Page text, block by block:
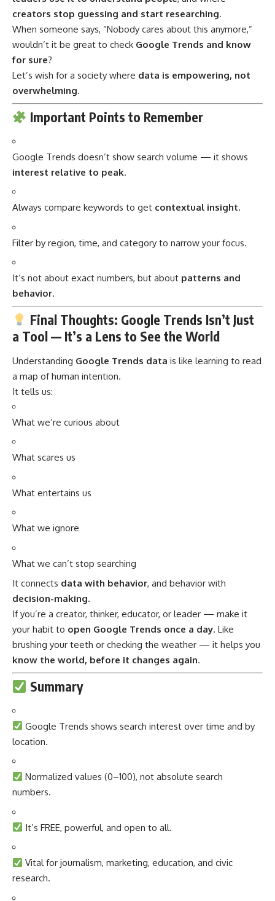
creators stop guessing and start researching.
When someone says, “Nobody cares about this anymore,”
wouldn’t it be great to check Google Trends and know
for sure?
Let’s wish for a society where data is empowering, not
overwhelming.
Important Points to Remember
Google Trends doesn’t show search volume — it shows
interest relative to peak.
Always compare keywords to get contextual insight.
Filter by region, time, and category to narrow your focus.
It’s not about exact numbers, but about patterns and
behavior.
Final Thoughts: Google Trends Isn’t Just
a Tool — It’s a Lens to See the World
Understanding Google Trends data is like learning to read
a map of human intention.
It tells us:
What we’re curious about
What scares us
What entertains us
What we ignore
What we can’t stop searching
It connects data with behavior, and behavior with
decision-making.
If you’re a creator, thinker, educator, or leader — make it
your habit to open Google Trends once a day. Like
brushing your teeth or checking the weather — it helps you
know the world, before it changes again.
Summary
Google Trends shows search interest over time and by
location.
Normalized values (0–100), not absolute search
numbers.
It’s FREE, powerful, and open to all.
Vital for journalism, marketing, education, and civic
research.